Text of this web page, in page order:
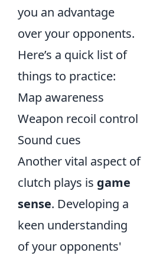
you an advantage
over your opponents.
Here’s a quick list of
things to practice:
Map awareness
Weapon recoil control
Sound cues
Another vital aspect of
clutch plays is game
sense. Developing a
keen understanding
of your opponents'